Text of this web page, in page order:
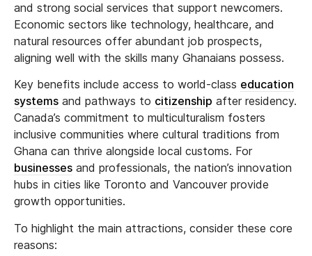
and strong social services that support newcomers.
Economic sectors like technology, healthcare, and
natural resources offer abundant job prospects,
aligning well with the skills many Ghanaians possess.
Key benefits include access to world-class education
systems and pathways to citizenship after residency.
Canada’s commitment to multiculturalism fosters
inclusive communities where cultural traditions from
Ghana can thrive alongside local customs. For
businesses and professionals, the nation’s innovation
hubs in cities like Toronto and Vancouver provide
growth opportunities.
To highlight the main attractions, consider these core
reasons: